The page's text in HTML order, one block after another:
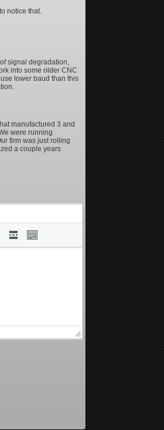
notice that.
signal degradation,
into some older CNC
lower baud than this
manufactured 3 and
were running
firm was just rolling
a couple years